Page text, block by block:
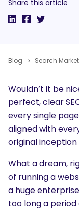
Share this article
Blog Search
Wouldn’t it be
perfect, clear
every single
aligned with
original
What a dream,
of running a
a huge
too long a